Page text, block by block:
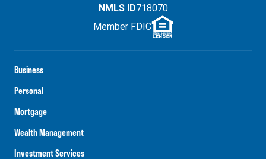
Business
Personal
Mortgage
Wealth Management
Investment Services
NMLS ID718070
Member FDIC